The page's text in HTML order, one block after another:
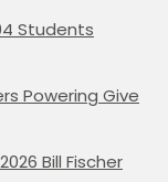
Students
Powering Give
Bill Fischer